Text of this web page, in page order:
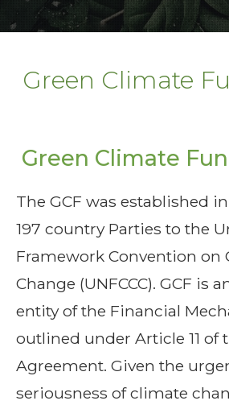
Green Climate
Green Climate
The GCF was established
197 country Parties to the
Framework Convention on
Change (UNFCCC). GCF is
entity of the Financial
outlined under Article 11 of
Agreement. Given the
seriousness of climate